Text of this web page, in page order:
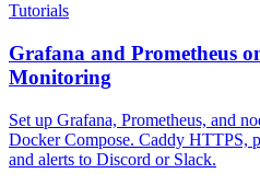
Tutorials
Grafana and Prometheus
Monitoring
Set up Grafana, Prometheus, and
Docker Compose. Caddy HTTPS,
and alerts to Discord or Slack.